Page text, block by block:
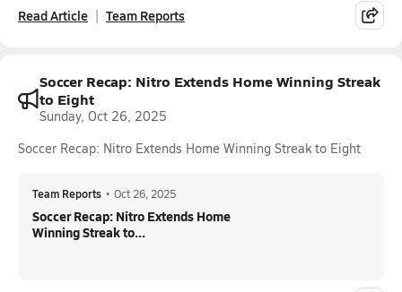
Read Article Team Reports
Soccer Recap: Nitro Extends Home Winning Streak
to Eight
Sunday, Oct 26, 2025
Soccer Recap: Nitro Extends Home Winning Streak to Eight
Team Reports • Oct 26, 2025
Soccer Recap: Nitro Extends Home
Winning Streak to...